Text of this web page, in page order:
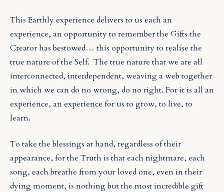
This Earthly experience delivers to us each an
experience, an opportunity to remember the Gifts the
Creator has bestowed… this opportunity to realise the
true nature of the Self. The true nature that we are all
interconnected, interdependent, weaving a web together
in which we can do no wrong, do no right. For it is all an
experience, an experience for us to grow, to live, to
learn.
To take the blessings at hand, regardless of their
appearance, for the Truth is that each nightmare, each
song, each breathe from your loved one, even in their
dying moment, is nothing but the most incredible gift